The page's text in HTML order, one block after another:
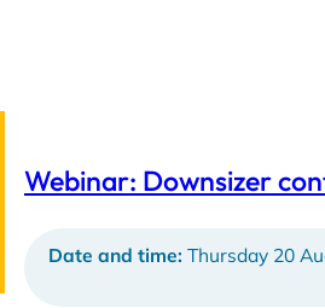
Webinar: Downsizer
Date and time: Thursday 20